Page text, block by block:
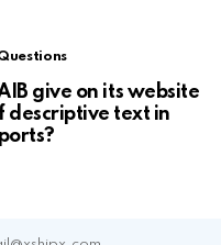
give on its website
descriptive text in